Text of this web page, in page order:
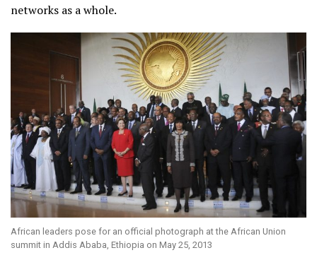
networks as a whole.
African leaders pose for an official photograph at the African Union
summit in Addis Ababa, Ethiopia on May 25, 2013